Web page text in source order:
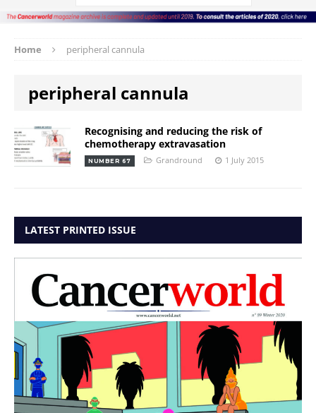
Home peripheral cannula
peripheral cannula
Recognising and reducing the risk of
chemotherapy extravasation
NUMBER 67 Grandround 1 July 2015
LATEST PRINTED ISSUE